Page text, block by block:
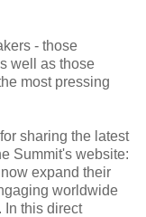
- those
well as those
most pressing
sharing the latest
Summit's website:
expand their
worldwide
In this direct